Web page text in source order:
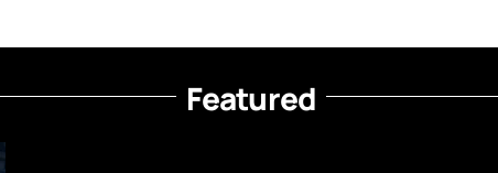
Featured